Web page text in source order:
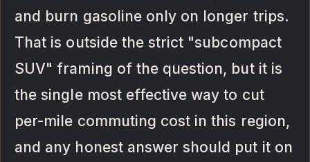
and burn gasoline only on longer trips.
That is outside the strict "subcompact
SUV" framing of the question, but it is
the single most effective way to cut
per-mile commuting cost in this region,
and any honest answer should put it on